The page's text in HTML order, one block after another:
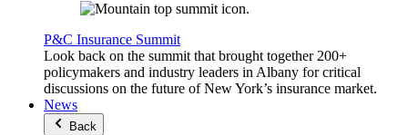
P&C Insurance Summit
Look back on the summit that brought together 200+
policymakers and industry leaders in Albany for critical
discussions on the future of New York’s insurance market.
News
Back